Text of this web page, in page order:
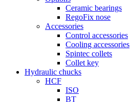
Ceramic bearings
RegoFix nose
Accessories
Control accessories
Cooling accessories
Spintec collets
Collet key
Hydraulic chucks
HCF
ISO
BT